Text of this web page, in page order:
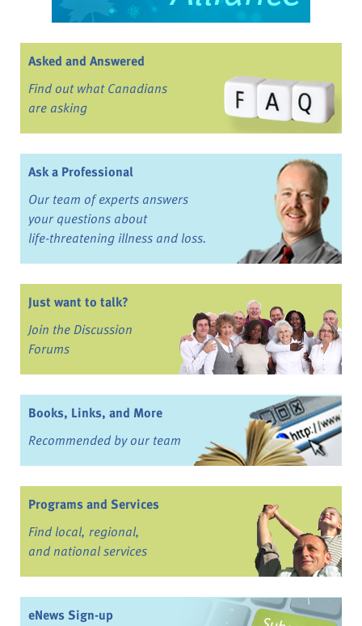
Asked and Answered
Find out what Canadians
are asking
Ask a Professional
Our team of experts answers
your questions about
life-threatening illness and loss.
Just want to talk?
Join the Discussion
Forums
Books, Links, and More
Recommended by our team
Programs and Services
Find local, regional,
and national services
eNews Sign-up